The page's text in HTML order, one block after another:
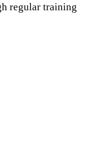
regular training